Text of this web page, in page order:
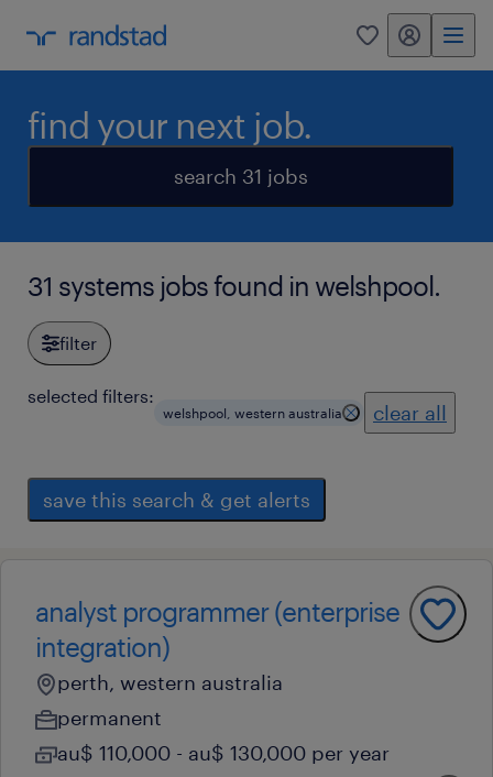
0 my randstad
find your next job.
search 31 jobs
31 systems jobs found in welshpool.
filter
selected filters:
welshpool, western australia clear all
save this search & get alerts
analyst programmer (enterprise
integration)
perth, western australia
permanent
au$ 110,000 - au$ 130,000 per year